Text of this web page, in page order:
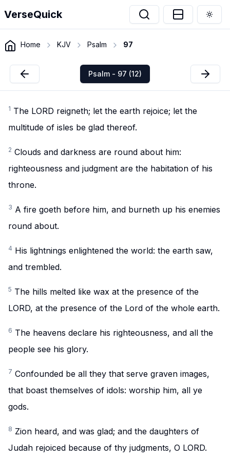
VerseQuick
Home KJV Psalm 97
Psalm - 97 (12)
1 The LORD reigneth; let the earth rejoice; let the
multitude of isles be glad thereof.
2 Clouds and darkness are round about him:
righteousness and judgment are the habitation of his
throne.
3 A fire goeth before him, and burneth up his enemies
round about.
4 His lightnings enlightened the world: the earth saw,
and trembled.
5 The hills melted like wax at the presence of the
LORD, at the presence of the Lord of the whole earth.
6 The heavens declare his righteousness, and all the
people see his glory.
7 Confounded be all they that serve graven images,
that boast themselves of idols: worship him, all ye
gods.
8 Zion heard, and was glad; and the daughters of
Judah rejoiced because of thy judgments, O LORD.